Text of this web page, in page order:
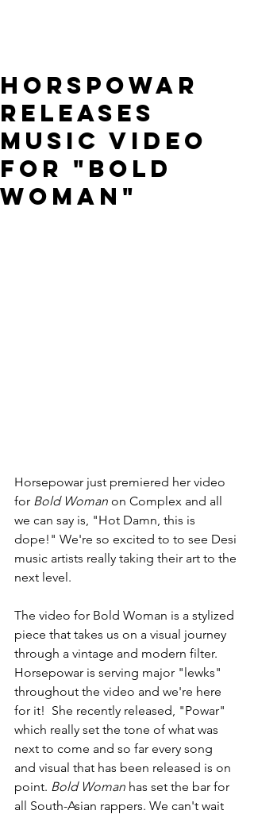
Horspowar
releases
music video
for "Bold
Woman"
Horsepowar just premiered her video
for Bold Woman on Complex and all
we can say is, "Hot Damn, this is
dope!" We're so excited to to see Desi
music artists really taking their art to the
next level.
The video for Bold Woman is a stylized
piece that takes us on a visual journey
through a vintage and modern filter.
Horsepowar is serving major "lewks"
throughout the video and we're here
for it!  She recently released, "Powar"
which really set the tone of what was
next to come and so far every song
and visual that has been released is on
point. Bold Woman has set the bar for
all South-Asian rappers. We can't wait